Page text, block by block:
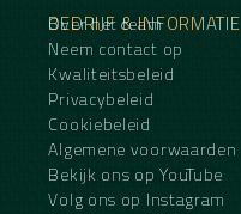
BEDRIJF & INFORMATIE
Over het team
Neem contact op
Kwaliteitsbeleid
Privacybeleid
Cookiebeleid
Algemene voorwaarden
Bekijk ons op YouTube
Volg ons op Instagram